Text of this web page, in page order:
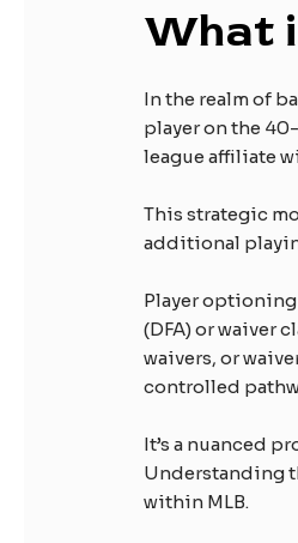
What
In the realm of
player on the
league affiliate
This strategic
additional
Player
(DFA) or waiver
waivers, or
controlled
It’s a nuanced
Understanding
within MLB.